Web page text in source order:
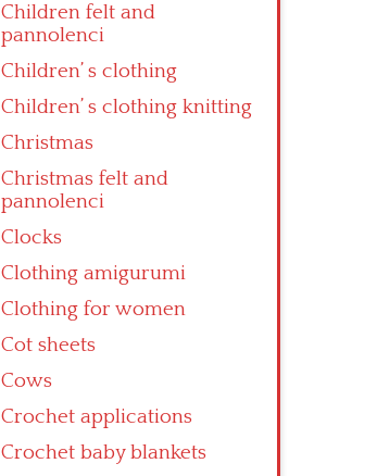
Children felt and
pannolenci
Children’ s clothing
Children’ s clothing knitting
Christmas
Christmas felt and
pannolenci
Clocks
Clothing amigurumi
Clothing for women
Cot sheets
Cows
Crochet applications
Crochet baby blankets